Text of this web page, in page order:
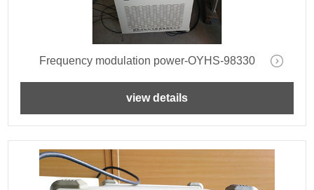
Frequency modulation power-OYHS-98330
view details